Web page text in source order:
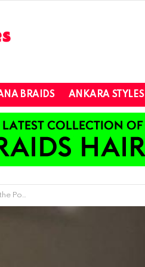
BRAIDS ANKARA STYLES
Hair Styling